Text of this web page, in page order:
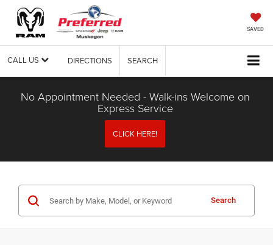
SAVED
CALL US DIRECTIONS SEARCH
No Appointment Needed - Walk-ins Welcome on
Express Service
CLICK HERE!
Search